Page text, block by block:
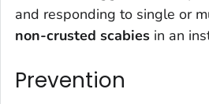
and responding to single or
non-crusted scabies in an
Prevention